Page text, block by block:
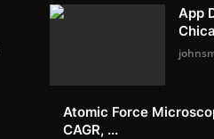
App
Atomic Force
CAGR, ...